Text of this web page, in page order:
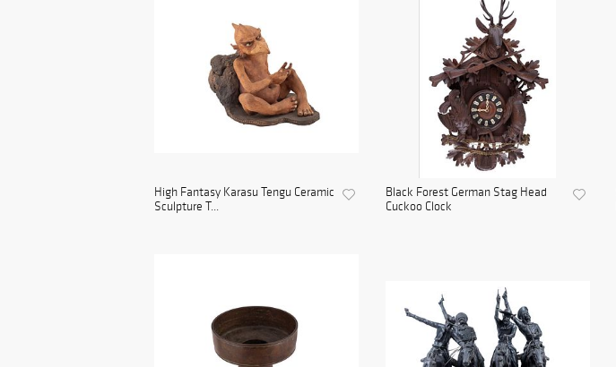
High Fantasy Karasu Tengu Ceramic
Sculpture T...
Black Forest German Stag Head
Cuckoo Clock